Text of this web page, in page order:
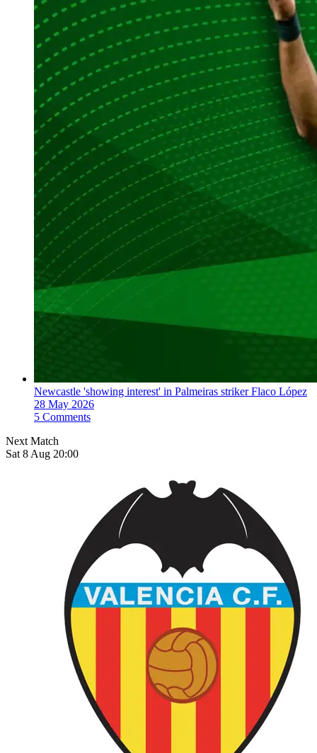
Newcastle 'showing interest' in Palmeiras striker Flaco López
28 May 2026
5 Comments
Next Match
Sat 8 Aug 20:00